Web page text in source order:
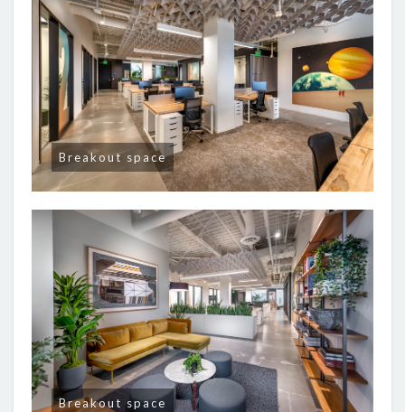
Breakout space
Breakout space